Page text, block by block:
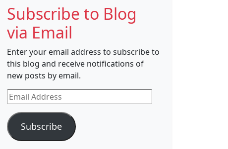
Subscribe to Blog
via Email
Enter your email address to subscribe to
this blog and receive notifications of
new posts by email.
Email
Address
Subscribe